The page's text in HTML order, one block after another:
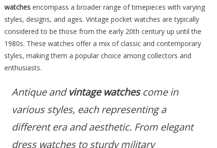
watchesencompass a broader range of timepieces with varying
styles, designs, and ages. Vintage pocket watches are typically
considered to be those from the early 20th century up until the
1980s. These watches offer a mix of classic and contemporary
styles, making them a popular choice among collectors and
enthusiasts.
Antique andvintage watchescome in
various styles, each representing a
different era and aesthetic. From elegant
dress watches to sturdy military